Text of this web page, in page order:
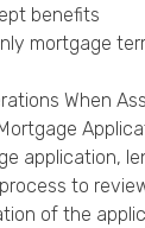
benefits
mortgage
When
application,
to
of the